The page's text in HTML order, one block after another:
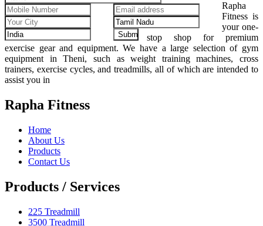
Rapha
Fitness is
your one-
stop shop for premium
exercise gear and equipment. We have a large selection of gym
equipment in Theni, such as weight training machines, cross
trainers, exercise cycles, and treadmills, all of which are intended to
assist you in
Rapha Fitness
Home
About Us
Products
Contact Us
Products / Services
225 Treadmill
3500 Treadmill